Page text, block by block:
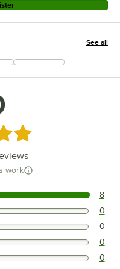
See all
+9
stars
work
stars. 8
stars. 0
stars. 0
stars. 0
stars. 0